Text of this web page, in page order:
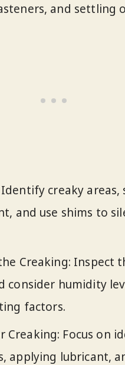
and settling
creaky areas,
and use shims to
Creaking: Inspect
consider humidity
factors.
Creaking: Focus on
applying lubricant,